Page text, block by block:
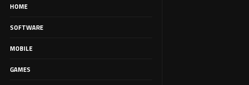
HOME
SOFTWARE
MOBILE
GAMES